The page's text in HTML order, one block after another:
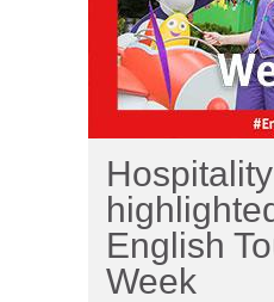
English
Week